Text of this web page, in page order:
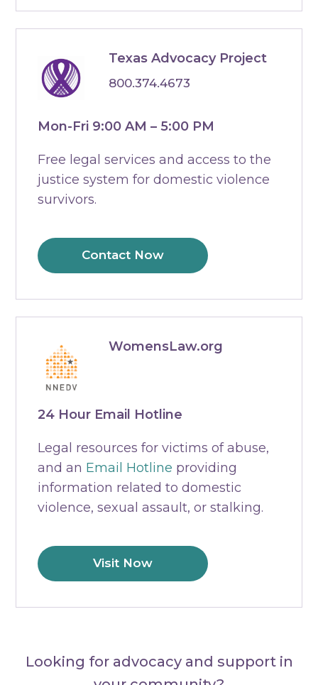
Texas Advocacy Project
800.374.4673
Mon-Fri 9:00 AM – 5:00 PM
Free legal services and access to the
justice system for domestic violence
survivors.
Contact Now
WomensLaw.org
24 Hour Email Hotline
Legal resources for victims of abuse,
and an Email Hotline providing
information related to domestic
violence, sexual assault, or stalking.
Visit Now
Looking for advocacy and support in